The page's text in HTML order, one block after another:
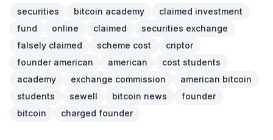
securities bitcoin academy
claimed investment
fund
online claimed
securities exchange
falsely claimed
scheme cost
criptor
founder american
american
cost students
academy
exchange commission
american bitcoin
students
sewell bitcoin news
founder
bitcoin
charged founder